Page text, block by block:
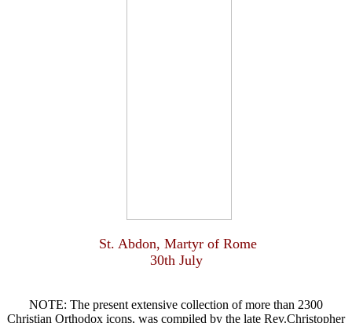
St. Abdon, Martyr of Rome
30th July
NOTE: The present extensive collection of more than 2300
Christian Orthodox icons, was compiled by the late Rev.Christopher